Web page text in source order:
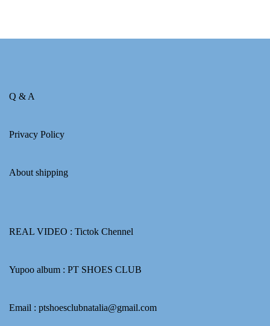
Q & A
Privacy Policy
About shipping
REAL VIDEO : Tictok Chennel
Yupoo album : PT SHOES CLUB
Email : ptshoesclubnatalia@gmail.com